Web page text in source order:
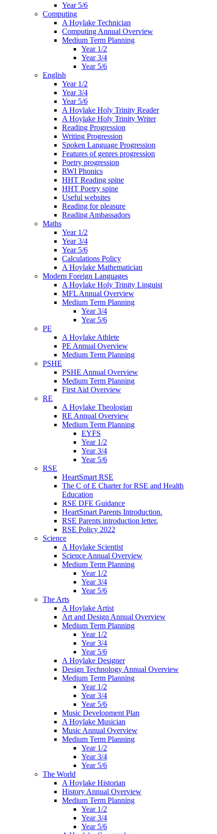
Year 5/6
Computing
A Hoylake Technician
Computing Annual Overview
Medium Term Planning
Year 1/2
Year 3/4
Year 5/6
English
Year 1/2
Year 3/4
Year 5/6
A Hoylake Holy Trinity Reader
A Hoylake Holy Trinity Writer
Reading Progression
Writing Progression
Spoken Language Progression
Features of genres progression
Poetry progression
RWI Phonics
HHT Reading spine
HHT Poetry spine
Useful websites
Reading for pleasure
Reading Ambassadors
Maths
Year 1/2
Year 3/4
Year 5/6
Calculations Policy
A Hoylake Mathematician
Modern Foreign Languages
A Hoylake Holy Trinity Linguist
MFL Annual Overview
Medium Term Planning
Year 3/4
Year 5/6
PE
A Hoylake Athlete
PE Annual Overview
Medium Term Planning
PSHE
PSHE Annual Overview
Medium Term Planning
First Aid Overview
RE
A Hoylake Theologian
RE Annual Overview
Medium Term Planning
EYFS
Year 1/2
Year 3/4
Year 5/6
RSE
HeartSmart RSE
The C of E Charter for RSE and Health
Education
RSE DFE Guidance
HeartSmart Parents Introduction.
RSE Parents introduction letter.
RSE Policy 2022
Science
A Hoylake Scientist
Science Annual Overview
Medium Term Planning
Year 1/2
Year 3/4
Year 5/6
The Arts
A Hoylake Artist
Art and Design Annual Overview
Medium Term Planning
Year 1/2
Year 3/4
Year 5/6
A Hoylake Designer
Design Technology Annual Overview
Medium Term Planning
Year 1/2
Year 3/4
Year 5/6
Music Development Plan
A Hoylake Musician
Music Annual Overview
Medium Term Planning
Year 1/2
Year 3/4
Year 5/6
The World
A Hoylake Historian
History Annual Overview
Medium Term Planning
Year 1/2
Year 3/4
Year 5/6